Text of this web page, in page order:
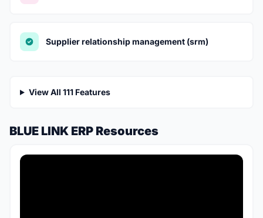
Supplier relationship management (srm)
View All 111 Features
BLUE LINK ERP Resources